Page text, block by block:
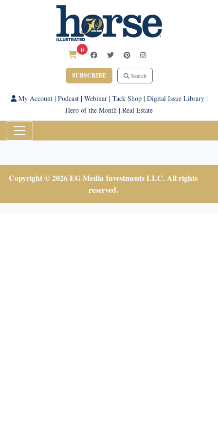
0
SUBSCRIBE Search
My Account| Podcast| Webinar| Tack Shop| Digital Issue Library|
Hero of the Month | Real Estate
Copyright © 2026 EG Media Investments LLC. All rights
reserved.